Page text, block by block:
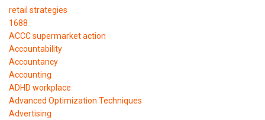
retail strategies
1688
ACCC supermarket action
Accountability
Accountancy
Accounting
ADHD workplace
Advanced Optimization Techniques
Advertising